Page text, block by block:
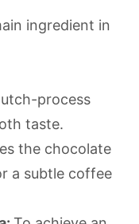
ingredient in
process
taste.
the chocolate
a subtle coffee